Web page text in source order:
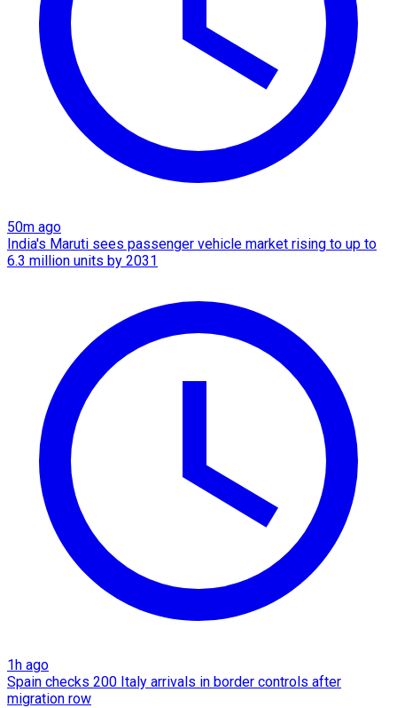
50m ago
India's Maruti sees passenger vehicle market rising to up to
6.3 million units by 2031
1h ago
Spain checks 200 Italy arrivals in border controls after
migration row